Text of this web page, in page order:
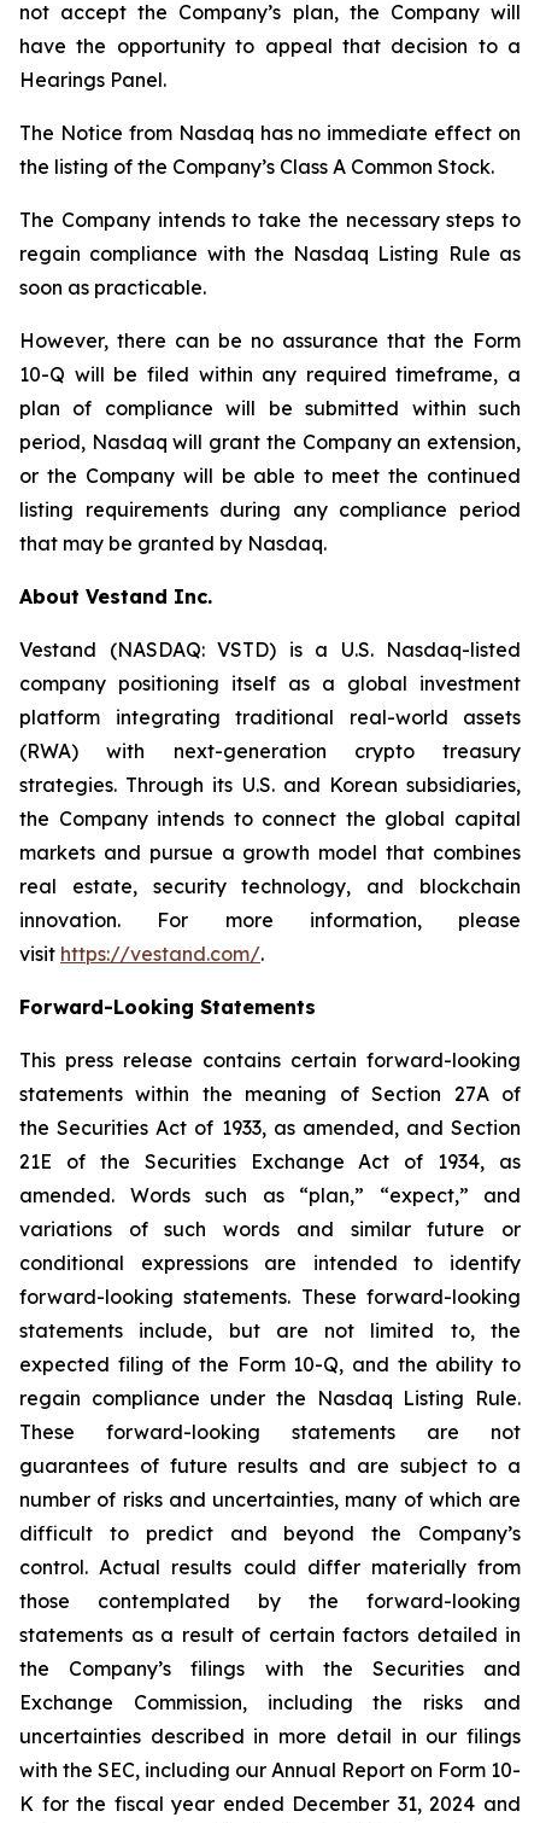
not accept the Company’s plan, the Company will
have the opportunity to appeal that decision to a
Hearings Panel.
The Notice from Nasdaq has no immediate effect on
the listing of the Company’s Class A Common Stock.
The Company intends to take the necessary steps to
regain compliance with the Nasdaq Listing Rule as
soon as practicable.
However, there can be no assurance that the Form
10-Q will be filed within any required timeframe, a
plan of compliance will be submitted within such
period, Nasdaq will grant the Company an extension,
or the Company will be able to meet the continued
listing requirements during any compliance period
that may be granted by Nasdaq.
About Vestand Inc.
Vestand (NASDAQ: VSTD) is a U.S. Nasdaq-listed
company positioning itself as a global investment
platform integrating traditional real-world assets
(RWA) with next-generation crypto treasury
strategies. Through its U.S. and Korean subsidiaries,
the Company intends to connect the global capital
markets and pursue a growth model that combines
real estate, security technology, and blockchain
innovation. For more information, please
visit https://vestand.com/.
Forward-Looking Statements
This press release contains certain forward-looking
statements within the meaning of Section 27A of
the Securities Act of 1933, as amended, and Section
21E of the Securities Exchange Act of 1934, as
amended. Words such as “plan,” “expect,” and
variations of such words and similar future or
conditional expressions are intended to identify
forward-looking statements. These forward-looking
statements include, but are not limited to, the
expected filing of the Form 10-Q, and the ability to
regain compliance under the Nasdaq Listing Rule.
These forward-looking statements are not
guarantees of future results and are subject to a
number of risks and uncertainties, many of which are
difficult to predict and beyond the Company’s
control. Actual results could differ materially from
those contemplated by the forward-looking
statements as a result of certain factors detailed in
the Company’s filings with the Securities and
Exchange Commission, including the risks and
uncertainties described in more detail in our filings
with the SEC, including our Annual Report on Form 10-
K for the fiscal year ended December 31, 2024 and